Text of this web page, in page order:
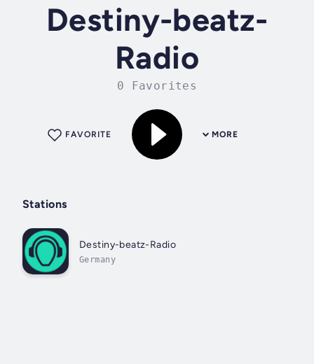
Destiny-beatz-
Radio
0 Favorites
MORE
FAVORITE
Stations
Destiny-beatz-Radio
Germany